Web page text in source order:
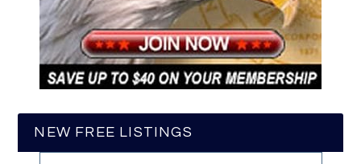
NEW FREE LISTINGS